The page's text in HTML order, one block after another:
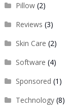
Pillow(2)
Reviews (3)
Skin Care (2)
Software (4)
Sponsored (1)
Technology(8)